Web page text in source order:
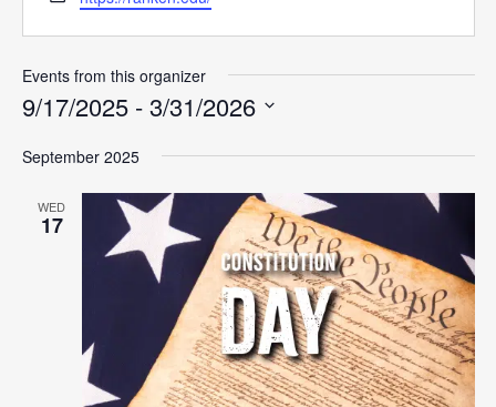
Events from this organizer
9/17/2025 - 3/31/2026
date.
September 2025
WED
17